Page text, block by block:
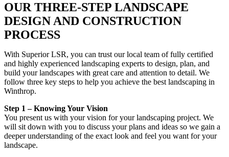
OUR THREE-STEP LANDSCAPE
DESIGN AND CONSTRUCTION
PROCESS
With Superior LSR, you can trust our local team of fully certified
and highly experienced landscaping experts to design, plan, and
build your landscapes with great care and attention to detail. We
follow three key steps to help you achieve the best landscaping in
Winthrop.
Step 1 – Knowing Your Vision
You present us with your vision for your landscaping project. We
will sit down with you to discuss your plans and ideas so we gain a
deeper understanding of the exact look and feel you want for your
landscape.